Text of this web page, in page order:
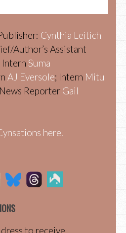
Cynthia Leitich
Author’s Assistant
Intern Suma
AJ Eversole; Intern Mitu
Reporter Gail
here.
to receive